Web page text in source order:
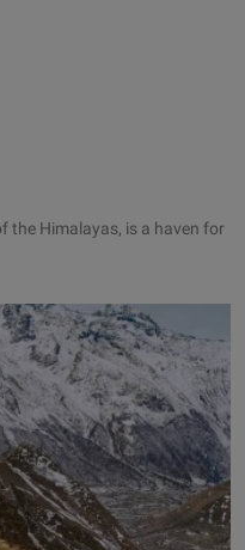
the Himalayas, is a haven for